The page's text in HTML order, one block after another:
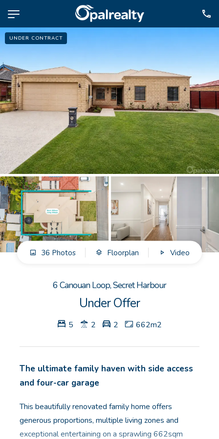
Selling
Property Management
For Sale
About
Contact
CONNECT
Facebook
Instagram
GET IN TOUCH
Unit 9 10 Oasis Dr, Secret Harbour, WA
UNDER CONTRACT
36 Photos Floorplan Video
6 Canouan Loop, Secret Harbour
Under Offer
5 2 2 662m2
The ultimate family haven with side access
and four-car garage
This beautifully renovated family home offers
generous proportions, multiple living zones and
exceptional entertaining on a sprawling 662sqm